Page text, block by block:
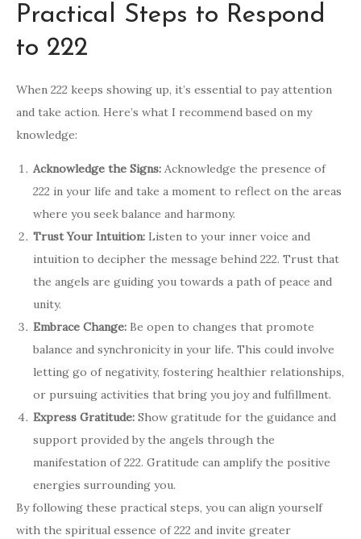
Practical Steps to Respond
to 222
When 222 keeps showing up, it’s essential to pay attention
and take action. Here’s what I recommend based on my
knowledge:
Acknowledge the Signs: Acknowledge the presence of
222 in your life and take a moment to reflect on the areas
where you seek balance and harmony.
Trust Your Intuition: Listen to your inner voice and
intuition to decipher the message behind 222. Trust that
the angels are guiding you towards a path of peace and
unity.
Embrace Change: Be open to changes that promote
balance and synchronicity in your life. This could involve
letting go of negativity, fostering healthier relationships,
or pursuing activities that bring you joy and fulfillment.
Express Gratitude: Show gratitude for the guidance and
support provided by the angels through the
manifestation of 222. Gratitude can amplify the positive
energies surrounding you.
By following these practical steps, you can align yourself
with the spiritual essence of 222 and invite greater